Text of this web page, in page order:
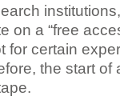
on a “free
for certain
the start of